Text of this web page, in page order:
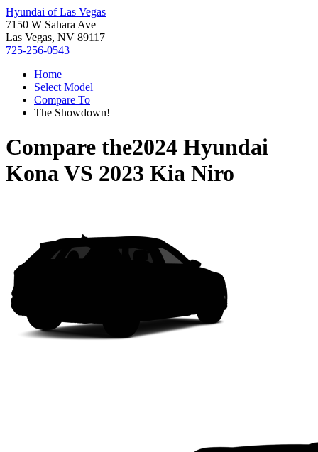
Hyundai of Las Vegas
7150 W Sahara Ave
Las Vegas, NV 89117
725-256-0543
Home
Select Model
Compare To
The Showdown!
Compare the2024 Hyundai
KonaVS 2023 Kia Niro